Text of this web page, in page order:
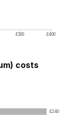
£300
£400
costs
£240